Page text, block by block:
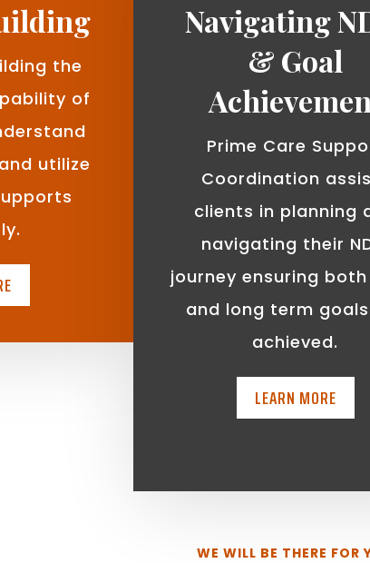
the
of
utilize
Navigating
& Goal
Prime Care
Coordination
clients in planning
navigating their
journey ensuring
and long term
achieved.
LEARN MORE
WE WILL BE THERE FOR